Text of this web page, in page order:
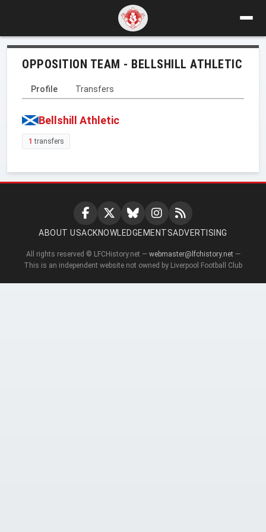
OPPOSITION TEAM - BELLSHILL ATHLETIC
Profile Transfers
Bellshill Athletic
1 transfers
ABOUT USACKNOWLEDGEMENTSADVERTISING
All rights reserved © LFCHistory.net — webmaster@lfchistory.net —
This is an independent website not owned by Liverpool Football Club